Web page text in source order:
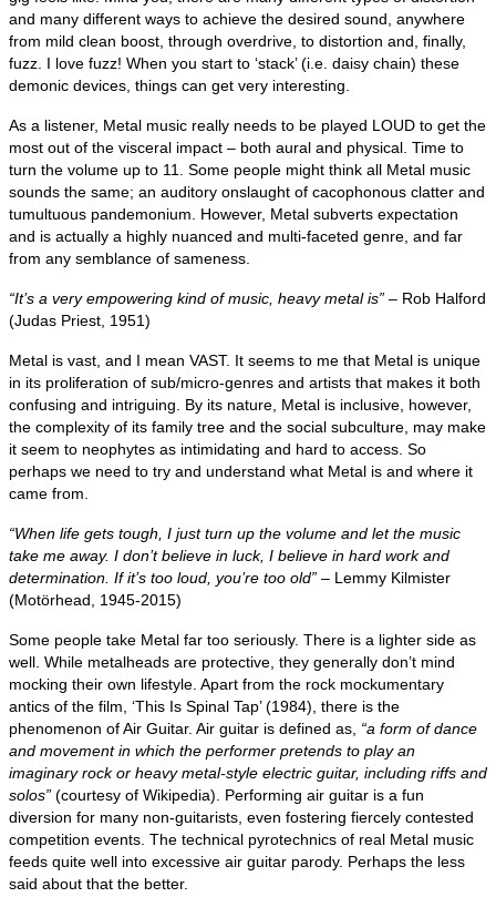
and many different ways to achieve the desired sound, anywhere
from mild clean boost, through overdrive, to distortion and, finally,
fuzz. I love fuzz! When you start to ‘stack’ (i.e. daisy chain) these
demonic devices, things can get very interesting.
As a listener, Metal music really needs to be played LOUD to get the
most out of the visceral impact – both aural and physical. Time to
turn the volume up to 11. Some people might think all Metal music
sounds the same; an auditory onslaught of cacophonous clatter and
tumultuous pandemonium. However, Metal subverts expectation
and is actually a highly nuanced and multi‑faceted genre, and far
from any semblance of sameness.
“It’s a very empowering kind of music, heavy metal is” – Rob Halford
(Judas Priest, 1951)
Metal is vast, and I mean VAST. It seems to me that Metal is unique
in its proliferation of sub/micro‑genres and artists that makes it both
confusing and intriguing. By its nature, Metal is inclusive, however,
the complexity of its family tree and the social subculture, may make
it seem to neophytes as intimidating and hard to access. So
perhaps we need to try and understand what Metal is and where it
came from.
“When life gets tough, I just turn up the volume and let the music
take me away. I don’t believe in luck, I believe in hard work and
determination. If it’s too loud, you’re too old” – Lemmy Kilmister
(Motörhead, 1945‑2015)
Some people take Metal far too seriously. There is a lighter side as
well. While metalheads are protective, they generally don’t mind
mocking their own lifestyle. Apart from the rock mockumentary
antics of the film, ‘This Is Spinal Tap’ (1984), there is the
phenomenon of Air Guitar. Air guitar is defined as, “a form of dance
and movement in which the performer pretends to play an
imaginary rock or heavy metal‑style electric guitar, including riffs and
solos” (courtesy of Wikipedia). Performing air guitar is a fun
diversion for many non‑guitarists, even fostering fiercely contested
competition events. The technical pyrotechnics of real Metal music
feeds quite well into excessive air guitar parody. Perhaps the less
said about that the better.